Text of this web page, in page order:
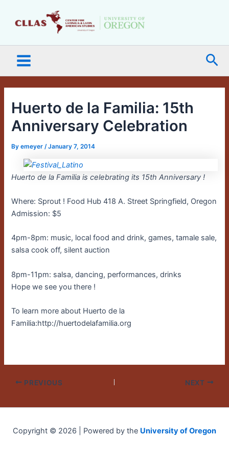
Menu
Huerto de la Familia: 15th
Anniversary Celebration
Byemeyer/January 7, 2014
Huerto de la Familia is celebrating its 15th Anniversary !
Where: Sprout ! Food Hub 418 A. Street Springfield, Oregon
Admission: $5
4pm-8pm: music, local food and drink, games, tamale sale,
salsa cook off, silent auction
8pm-11pm: salsa, dancing, performances, drinks
Hope we see you there !
To learn more about Huerto de la
Familia:http://huertodelafamilia.org
PREVIOUS NEXT
Copyright © 2026 | Powered by the University of Oregon